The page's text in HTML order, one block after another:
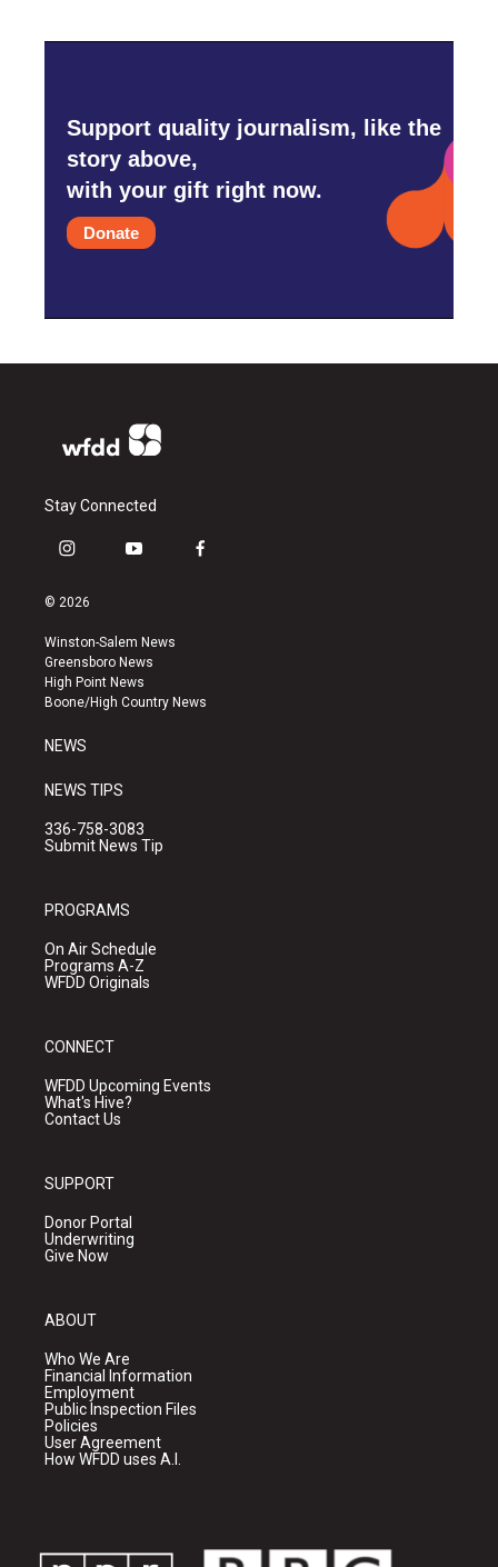
Support quality journalism, like the
story above,
with your gift right now.
Donate
Stay Connected
i
s
a
g
r
a
y
u
b
e
f
k
© 2026
Winston-Salem News
Greensboro News
High Point News
Boone/High Country News
NEWS
NEWS TIPS
336-758-3083
Submit News Tip
PROGRAMS
On Air Schedule
Programs A-Z
WFDD Originals
CONNECT
WFDD Upcoming Events
What's Hive?
Contact Us
SUPPORT
Donor Portal
Underwriting
Give Now
ABOUT
Who We Are
Financial Information
Employment
Public Inspection Files
Policies
User Agreement
How WFDD uses A.I.